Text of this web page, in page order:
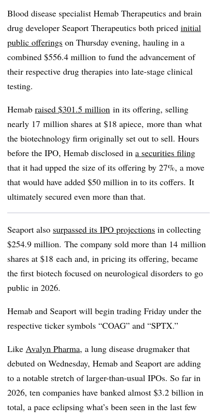
Blood disease specialist Hemab Therapeutics and brain
drug developer Seaport Therapeutics both priced initial
public offerings on Thursday evening, hauling in a
combined $556.4 million to fund the advancement of
their respective drug therapies into late-stage clinical
testing.
Hemab raised $301.5 million in its offering, selling
nearly 17 million shares at $18 apiece, more than what
the biotechnology firm originally set out to sell. Hours
before the IPO, Hemab disclosed in a securities filing
that it had upped the size of its offering by 27%, a move
that would have added $50 million in to its coffers. It
ultimately secured even more than that.
Seaport also surpassed its IPO projections in collecting
$254.9 million. The company sold more than 14 million
shares at $18 each and, in pricing its offering, became
the first biotech focused on neurological disorders to go
public in 2026.
Hemab and Seaport will begin trading Friday under the
respective ticker symbols “COAG” and “SPTX.”
Like Avalyn Pharma, a lung disease drugmaker that
debuted on Wednesday, Hemab and Seaport are adding
to a notable stretch of larger-than-usual IPOs. So far in
2026, ten companies have banked almost $3.2 billion in
total, a pace eclipsing what’s been seen in the last few